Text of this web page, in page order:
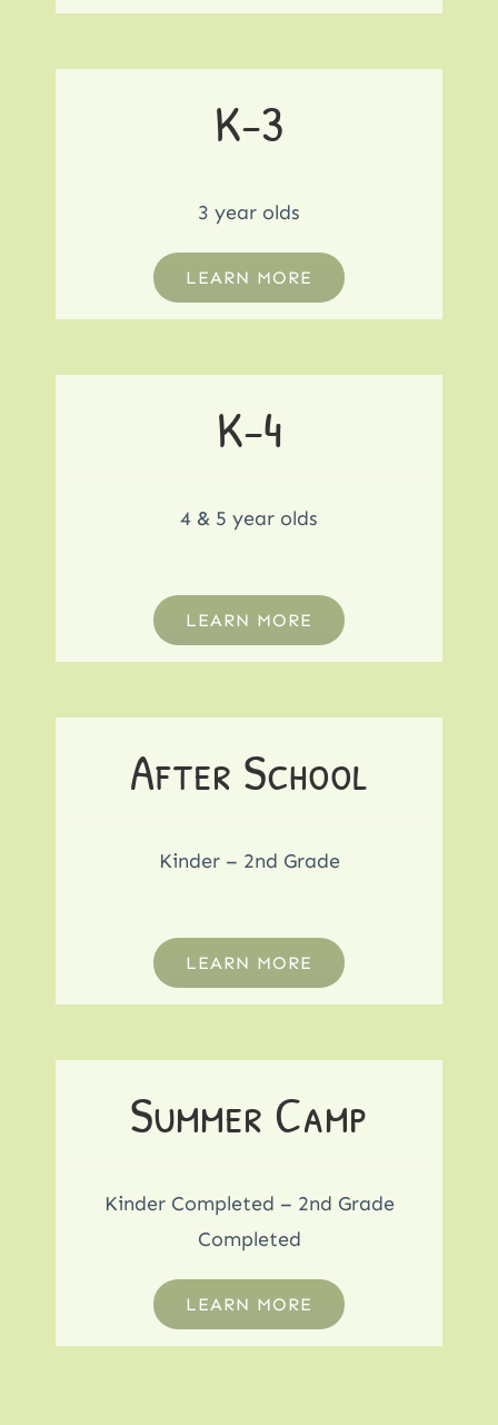
K-3
3 year olds
LEARN MORE
K-4
4 & 5 year olds
LEARN MORE
After School
Kinder – 2nd Grade
LEARN MORE
Summer Camp
Kinder Completed – 2nd Grade
Completed
LEARN MORE